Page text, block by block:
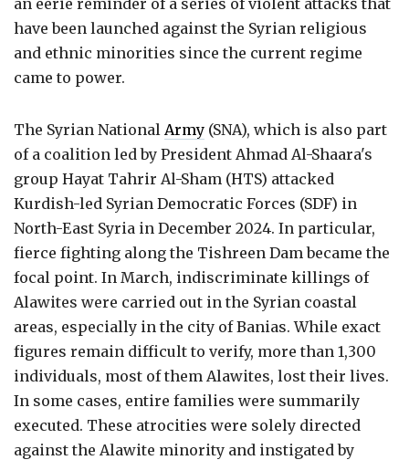
an eerie reminder of a series of violent attacks that
have been launched against the Syrian religious
and ethnic minorities since the current regime
came to power.
The Syrian National Army (SNA), which is also part
of a coalition led by President Ahmad Al-Shaara's
group Hayat Tahrir Al-Sham (HTS) attacked
Kurdish-led Syrian Democratic Forces (SDF) in
North-East Syria in December 2024. In particular,
fierce fighting along the Tishreen Dam became the
focal point. In March, indiscriminate killings of
Alawites were carried out in the Syrian coastal
areas, especially in the city of Banias. While exact
figures remain difficult to verify, more than 1,300
individuals, most of them Alawites, lost their lives.
In some cases, entire families were summarily
executed. These atrocities were solely directed
against the Alawite minority and instigated by